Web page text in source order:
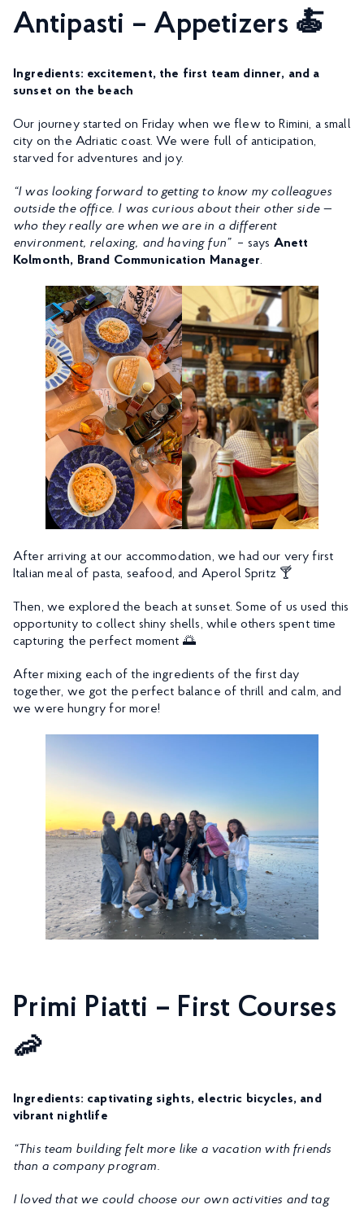
Antipasti – Appetizers 🍝
Ingredients: excitement, the first team dinner, and a
sunset on the beach
Our journey started on Friday when we flew to Rimini, a small
city on the Adriatic coast. We were full of anticipation,
starved for adventures and joy.
“I was looking forward to getting to know my colleagues
outside the office. I was curious about their other side —
who they really are when we are in a different
environment, relaxing, and having fun” – says Anett
Kolmonth, Brand Communication Manager.
After arriving at our accommodation, we had our very first
Italian meal of pasta, seafood, and Aperol Spritz 🍸
Then, we explored the beach at sunset. Some of us used this
opportunity to collect shiny shells, while others spent time
capturing the perfect moment 🌅
After mixing each of the ingredients of the first day
together, we got the perfect balance of thrill and calm, and
we were hungry for more!
Primi Piatti – First Courses
🦐
Ingredients: captivating sights, electric bicycles, and
vibrant nightlife
“This team building felt more like a vacation with friends
than a company program.
I loved that we could choose our own activities and tag